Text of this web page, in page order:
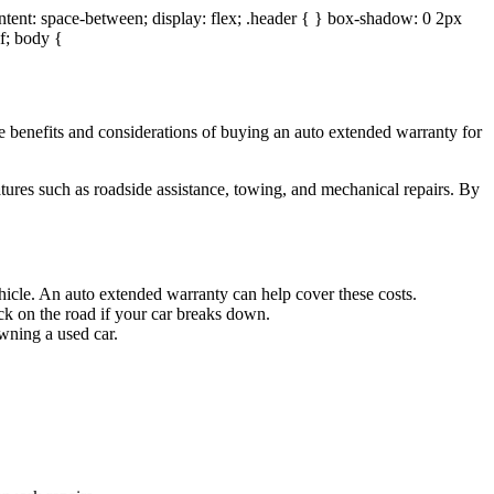
space-between; display: flex; .header { } box-shadow: 0 2px
body {
and considerations of buying an auto extended warranty for
such as roadside assistance, towing, and mechanical repairs. By
An auto extended warranty can help cover these costs.
on the road if your car breaks down.
a used car.